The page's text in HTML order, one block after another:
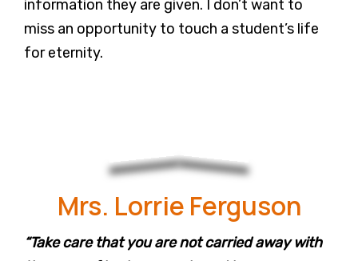
information they are given. I don’t want to
miss an opportunity to touch a student’s life
for eternity.
Mrs. Lorrie Ferguson
“Take care that you are not carried away with